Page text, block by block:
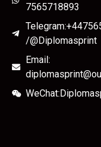
7565718893
/@Diplomasprint
Email: